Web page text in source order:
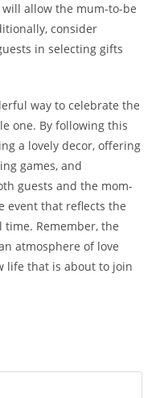
allow the mum-to-be
consider
in selecting gifts
way to celebrate the
one. By following this
a lovely decor, offering
games, and
guests and the mom-
event that reflects the
Remember, the
atmosphere of love
life that is about to join